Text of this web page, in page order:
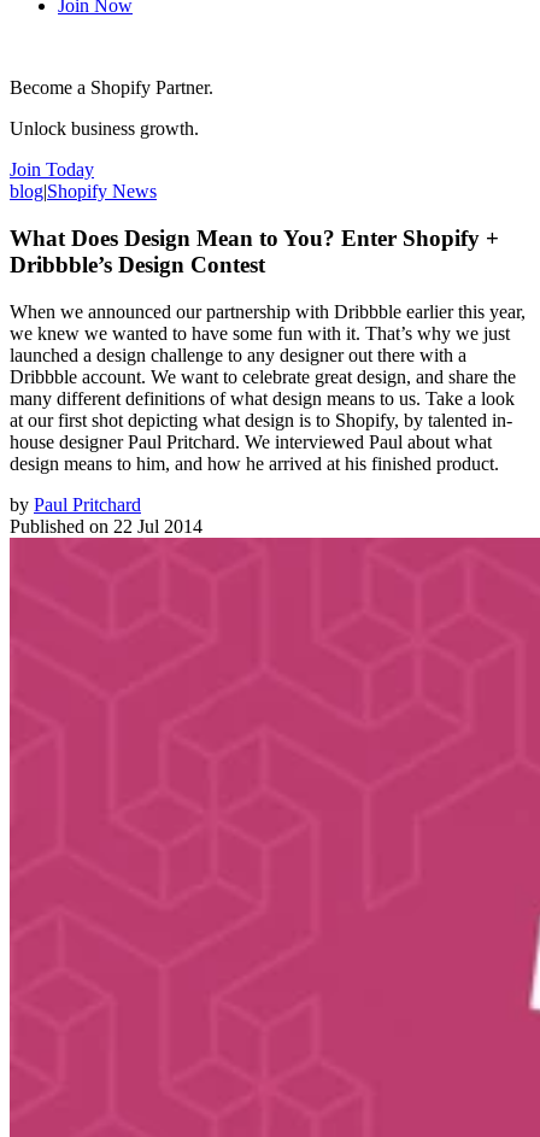
Join Now
Become a Shopify Partner.
Unlock business growth.
Join Today
blog|Shopify News
What Does Design Mean to You? Enter Shopify +
Dribbble’s Design Contest
When we announced our partnership with Dribbble earlier this year,
we knew we wanted to have some fun with it. That’s why we just
launched a design challenge to any designer out there with a
Dribbble account. We want to celebrate great design, and share the
many different definitions of what design means to us. Take a look
at our first shot depicting what design is to Shopify, by talented in-
house designer Paul Pritchard. We interviewed Paul about what
design means to him, and how he arrived at his finished product.
by Paul Pritchard
Published on 22 Jul 2014